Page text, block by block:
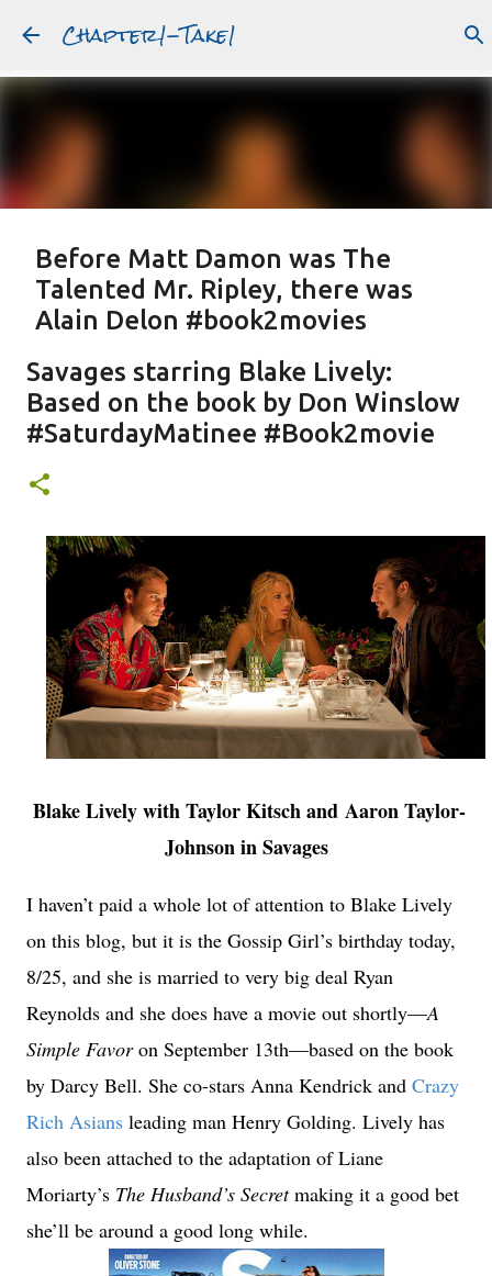
Skip to main content
Chapter1-Take1
Featured Post
Before Matt Damon was The
Talented Mr. Ripley, there was
Alain Delon #book2movies
JUDE LAW
PURPLE NOON STRANGERS ON A TRAIN
Savages starring Blake Lively:
Based on the book by Don Winslow
#SaturdayMatinee #Book2movie
Blake Lively with Taylor Kitsch and Aaron Taylor-
Johnson in Savages
I haven’t paid a whole lot of attention to Blake Lively
on this blog, but it is the Gossip Girl’s birthday today,
8/25, and she is married to very big deal Ryan
Reynolds and she does have a movie out shortly—A
Simple Favoron September 13th—based on the book
by Darcy Bell. She co-stars Anna Kendrick and Crazy
Rich Asians leading man Henry Golding. Lively has
also been attached to the adaptation of Liane
Moriarty’s The Husband’s Secretmaking it a good bet
she’ll be around a good long while.